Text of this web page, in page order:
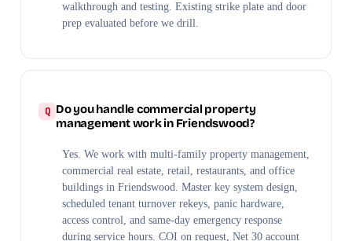
walkthrough and testing. Existing strike plate and door
prep evaluated before we drill.
Do you handle commercial property
management work in Friendswood?
Yes. We work with multi-family property management,
commercial real estate, retail, restaurants, and office
buildings in Friendswood. Master key system design,
scheduled tenant turnover rekeys, panic hardware,
access control, and same-day emergency response
during service hours. COI on request, Net 30 account